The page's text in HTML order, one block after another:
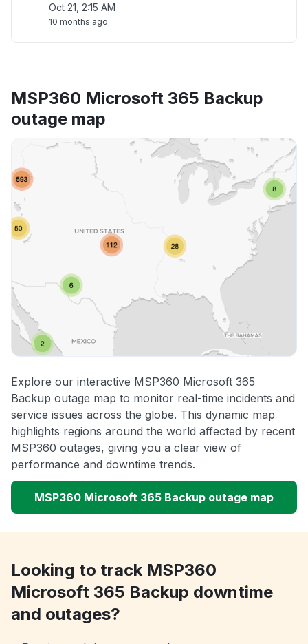
Oct 21, 2:15 AM
10 months ago
MSP360 Microsoft 365 Backup
outage map
Explore our interactive MSP360 Microsoft 365
Backup outage map to monitor real-time incidents and
service issues across the globe. This dynamic map
highlights regions around the world affected by recent
MSP360 outages, giving you a clear view of
performance and downtime trends.
MSP360 Microsoft 365 Backup outage map
Looking to track MSP360
Microsoft 365 Backup downtime
and outages?